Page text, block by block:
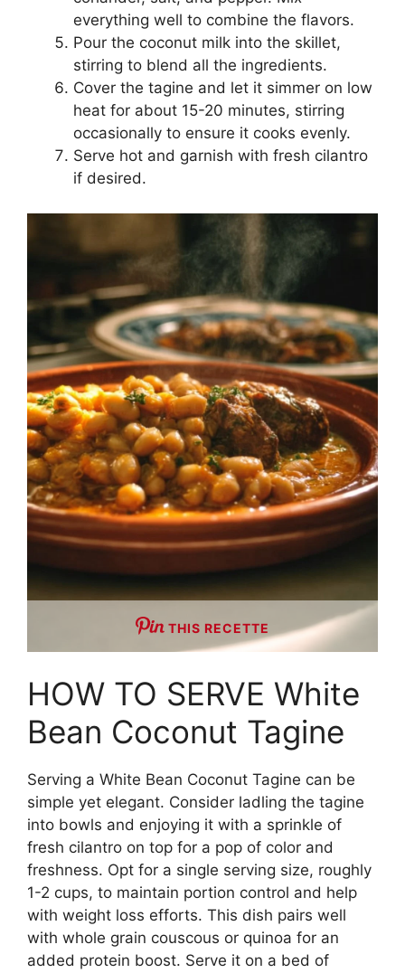
everything well to combine the flavors.
Pour the coconut milk into the skillet,
stirring to blend all the ingredients.
Cover the tagine and let it simmer on low
heat for about 15-20 minutes, stirring
occasionally to ensure it cooks evenly.
Serve hot and garnish with fresh cilantro
if desired.
THIS RECETTE
HOW TO SERVE White
Bean Coconut Tagine
Serving a White Bean Coconut Tagine can be
simple yet elegant. Consider ladling the tagine
into bowls and enjoying it with a sprinkle of
fresh cilantro on top for a pop of color and
freshness. Opt for a single serving size, roughly
1-2 cups, to maintain portion control and help
with weight loss efforts. This dish pairs well
with whole grain couscous or quinoa for an
added protein boost. Serve it on a bed of